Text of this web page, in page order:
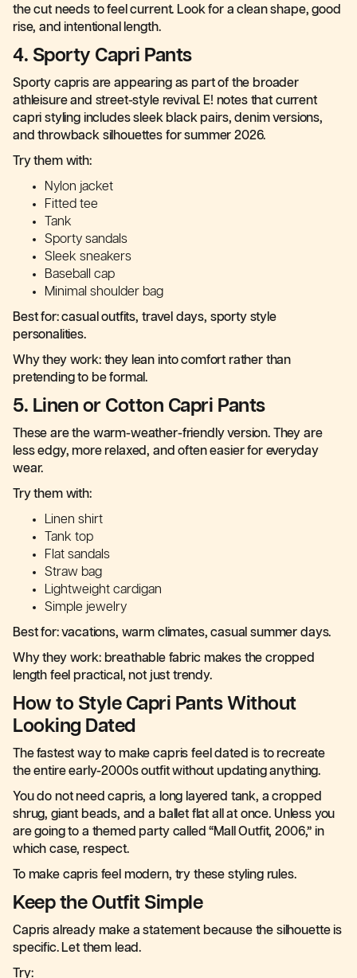
the cut needs to feel current. Look for a clean shape, good
rise, and intentional length.
4. Sporty Capri Pants
Sporty capris are appearing as part of the broader
athleisure and street-style revival. E! notes that current
capri styling includes sleek black pairs, denim versions,
and throwback silhouettes for summer 2026.
Try them with:
Nylon jacket
Fitted tee
Tank
Sporty sandals
Sleek sneakers
Baseball cap
Minimal shoulder bag
Best for: casual outfits, travel days, sporty style
personalities.
Why they work: they lean into comfort rather than
pretending to be formal.
5. Linen or Cotton Capri Pants
These are the warm-weather-friendly version. They are
less edgy, more relaxed, and often easier for everyday
wear.
Try them with:
Linen shirt
Tank top
Flat sandals
Straw bag
Lightweight cardigan
Simple jewelry
Best for: vacations, warm climates, casual summer days.
Why they work: breathable fabric makes the cropped
length feel practical, not just trendy.
How to Style Capri Pants Without
Looking Dated
The fastest way to make capris feel dated is to recreate
the entire early-2000s outfit without updating anything.
You do not need capris, a long layered tank, a cropped
shrug, giant beads, and a ballet flat all at once. Unless you
are going to a themed party called “Mall Outfit, 2006,” in
which case, respect.
To make capris feel modern, try these styling rules.
Keep the Outfit Simple
Capris already make a statement because the silhouette is
specific. Let them lead.
Try: